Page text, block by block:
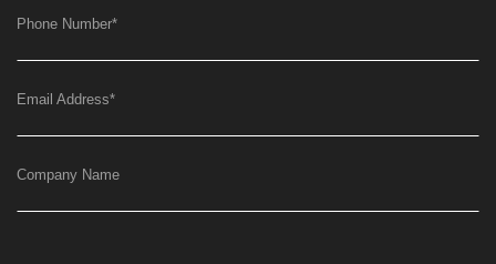
Phone Number*
Email Address*
Company Name